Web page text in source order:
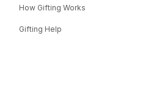
How Gifting Works
Gifting Help